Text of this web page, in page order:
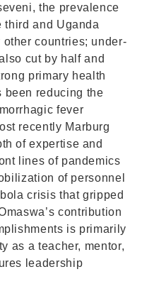
the prevalence
third and Uganda
other countries; under-
cut by half and
primary health
been reducing the
fever
recently Marburg
of expertise and
lines of pandemics
of personnel
crisis that gripped
contribution
is primarily
as a teacher, mentor,
leadership